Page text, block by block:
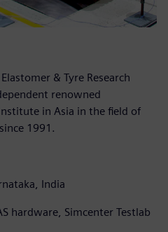
& Tyre Research
renowned
in Asia in the field of
1991.
India
hardware, Simcenter Testlab